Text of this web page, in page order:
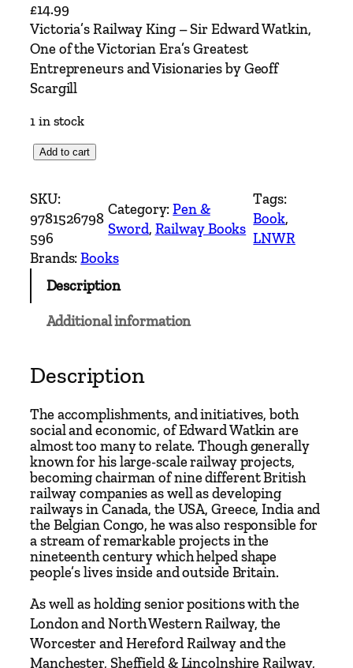
£14.99
Victoria’s Railway King – Sir Edward Watkin,
One of the Victorian Era’s Greatest
Entrepreneurs and Visionaries by Geoff
Scargill
1 in stock
c
t
o
r
i
a
l
w
a
y
K
i
n
g
–
i
r
E
Add to cart
SKU:
9781526798
596
Category:Pen &
Sword, Railway Books
Tags:
Book
LNWR
Brands:Books
Description
Additional information
Description
The accomplishments, and initiatives, both
social and economic, of Edward Watkin are
almost too many to relate. Though generally
known for his large-scale railway projects,
becoming chairman of nine different British
railway companies as well as developing
railways in Canada, the USA, Greece, India and
the Belgian Congo, he was also responsible for
a stream of remarkable projects in the
nineteenth century which helped shape
people’s lives inside and outside Britain.
As well as holding senior positions with the
London and North Western Railway, the
Worcester and Hereford Railway and the
Manchester, Sheffield & Lincolnshire Railway,